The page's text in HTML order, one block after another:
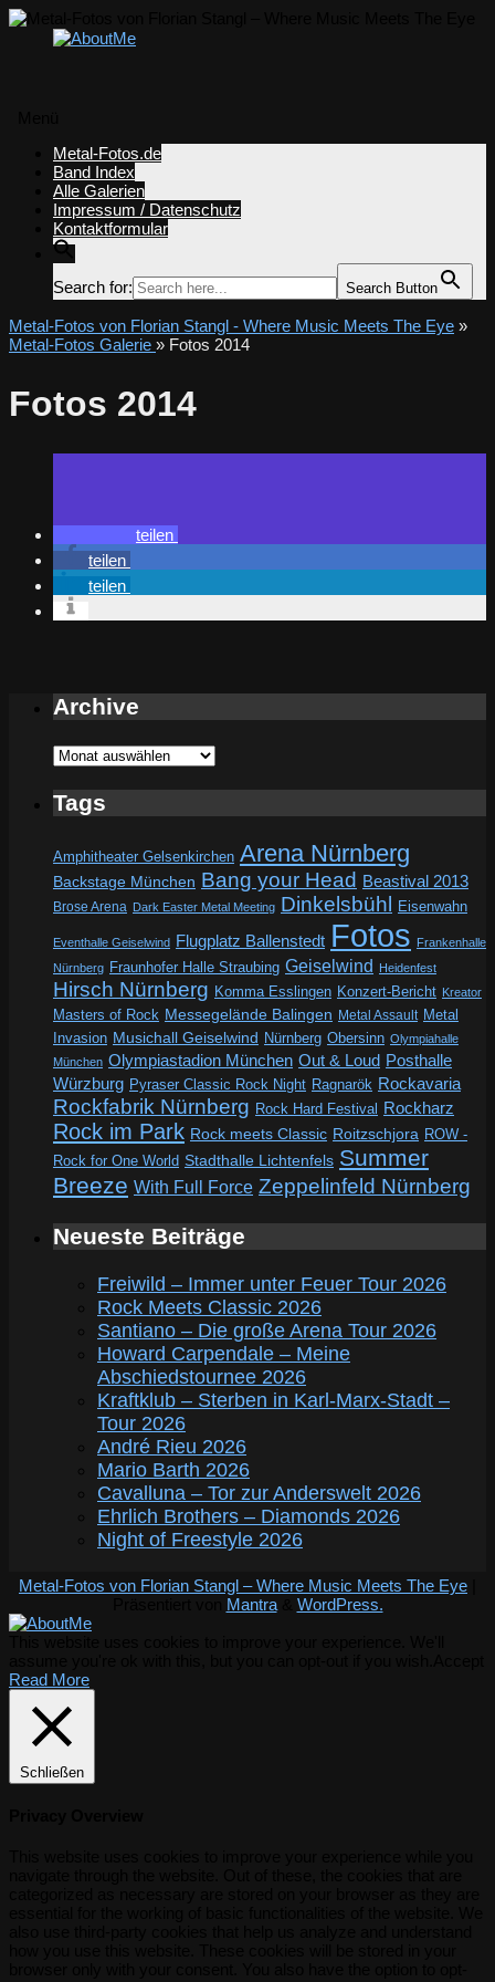
springen
Metal-Fotos.de
Band Index
Alle Galerien
Impressum / Datenschutz
Kontaktformular
Search for: Search Button
Metal-Fotos von Florian Stangl - Where Music Meets The Eye »
Metal-Fotos Galerie » Fotos 2014
Fotos 2014
teilen
teilen
teilen
Archive
Archive
Tags
Amphitheater Gelsenkirchen Arena Nürnberg
Backstage München Bang your Head Beastival 2013
Brose Arena Dark Easter Metal Meeting Dinkelsbühl Eisenwahn
Eventhalle Geiselwind Flugplatz Ballenstedt Fotos
Frankenhalle
Nürnberg Fraunhofer Halle Straubing Geiselwind Heidenfest
Hirsch Nürnberg Komma Esslingen Konzert-Bericht Kreator
Masters of Rock Messegelände Balingen Metal Assault Metal
Invasion Musichall Geiselwind Nürnberg Obersinn Olympiahalle
München Olympiastadion München Out & Loud Posthalle
Würzburg Pyraser Classic Rock Night Ragnarök Rockavaria
Rockfabrik Nürnberg Rock Hard Festival Rockharz
Rock im Park Rock meets Classic Roitzschjora ROW -
Rock for One World Stadthalle Lichtenfels Summer
Breeze With Full Force Zeppelinfeld Nürnberg
Neueste Beiträge
Freiwild – Immer unter Feuer Tour 2026
Rock Meets Classic 2026
Santiano – Die große Arena Tour 2026
Howard Carpendale – Meine
Abschiedstournee 2026
Kraftklub – Sterben in Karl-Marx-Stadt –
Tour 2026
André Rieu 2026
Mario Barth 2026
Cavalluna – Tor zur Anderswelt 2026
Ehrlich Brothers – Diamonds 2026
Night of Freestyle 2026
Metal-Fotos von Florian Stangl – Where Music Meets The Eye
Mantra& WordPress.
Read More
Schließen